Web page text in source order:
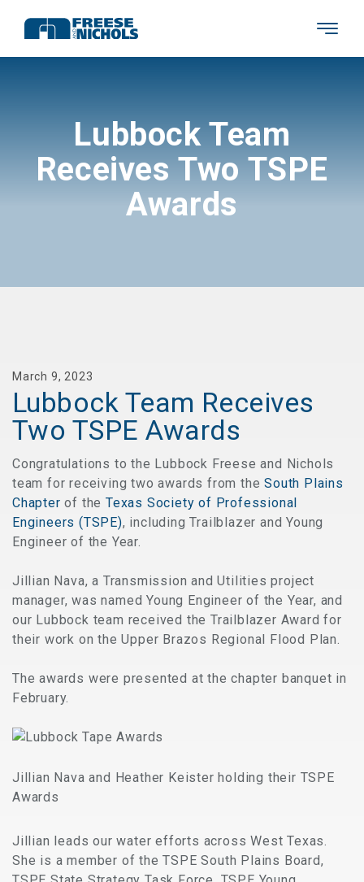
Lubbock Team
Receives Two TSPE
Awards
March 9, 2023
Lubbock Team Receives
Two TSPE Awards
Congratulations to the Lubbock Freese and Nichols
team for receiving two awards from theSouth Plains
Chapter of theTexas Society of Professional
Engineers (TSPE), including Trailblazer and Young
Engineer of the Year.
Jillian Nava, a Transmission and Utilities project
manager, was named Young Engineer of the Year, and
our Lubbock team received the Trailblazer Award for
their work on the Upper Brazos Regional Flood Plan.
The awards were presented at the chapter banquet in
February.
Jillian Nava and Heather Keister holding their TSPE
Awards
Jillian leads our water efforts across West Texas.
She is a member of the TSPE South Plains Board,